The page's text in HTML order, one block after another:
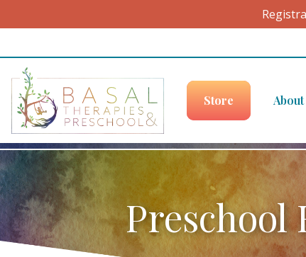
Skip to content
Store About
Preschool